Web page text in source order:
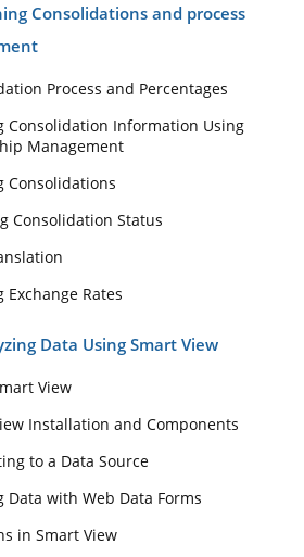
Consolidations and process
Process and Percentages
Consolidation Information Using
Management
Consolidations
Consolidation Status
Exchange Rates
Data Using Smart View
View
Installation and Components
to a Data Source
Data with Web Data Forms
in Smart View